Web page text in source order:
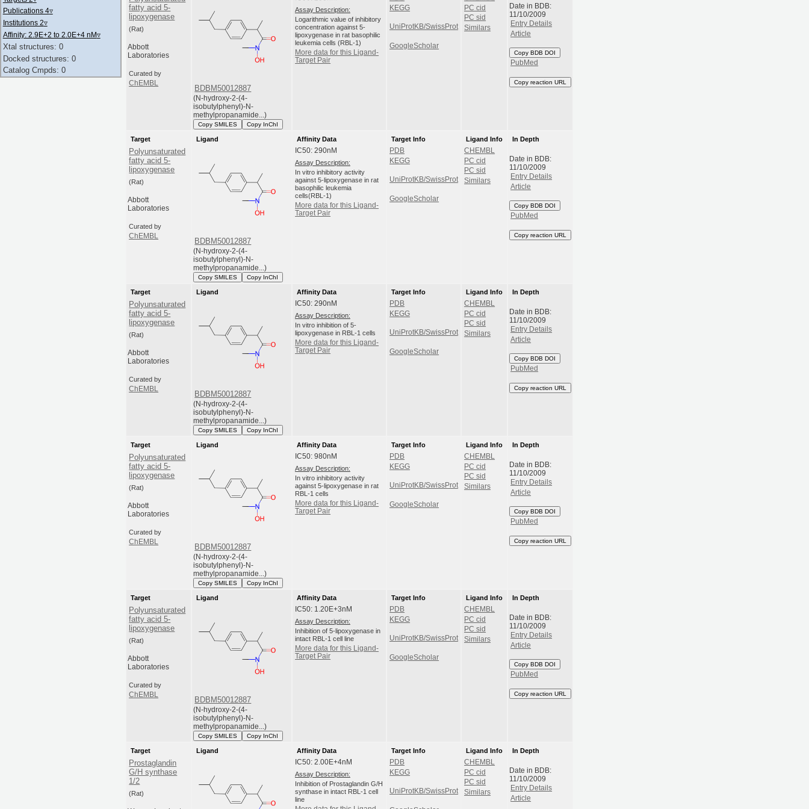
fatty acid 5-
lipoxygenase
(Rat)
Abbott
Laboratories
Curated by
ChEMBL
BDBM50012887
(N-hydroxy-2-(4-
isobutylphenyl)-N-
methylpropanamide...)
Copy SMILES Copy InChI
Assay Description:
Logarithmic value of inhibitory
concentration against 5-
lipoxygenase in rat basophilic
leukemia cells (RBL-1)
More data for this Ligand-
Target Pair
KEGG
UniProtKB/SwissProt
GoogleScholar
PC cid
PC sid
Similars
Date in BDB:
11/10/2009
Entry Details
Article
Copy BDB DOI
PubMed
Copy reaction URL
Target
Polyunsaturated
fatty acid 5-
lipoxygenase
(Rat)
Abbott
Laboratories
Curated by
ChEMBL
Ligand
BDBM50012887
(N-hydroxy-2-(4-
isobutylphenyl)-N-
methylpropanamide...)
Copy SMILES Copy InChI
Affinity Data
IC50: 290nM
Assay Description:
In vitro inhibitory activity
against 5-lipoxygenase in rat
basophilic leukemia
cells(RBL-1)
More data for this Ligand-
Target Pair
Target Info
PDB
KEGG
UniProtKB/SwissProt
GoogleScholar
Ligand Info
CHEMBL
PC cid
PC sid
Similars
In Depth
Date in BDB:
11/10/2009
Entry Details
Article
Copy BDB DOI
PubMed
Copy reaction URL
Target
Polyunsaturated
fatty acid 5-
lipoxygenase
(Rat)
Abbott
Laboratories
Curated by
ChEMBL
Ligand
BDBM50012887
(N-hydroxy-2-(4-
isobutylphenyl)-N-
methylpropanamide...)
Copy SMILES Copy InChI
Affinity Data
IC50: 290nM
Assay Description:
In vitro inhibition of 5-
lipoxygenase in RBL-1 cells
More data for this Ligand-
Target Pair
Target Info
PDB
KEGG
UniProtKB/SwissProt
GoogleScholar
Ligand Info
CHEMBL
PC cid
PC sid
Similars
In Depth
Date in BDB:
11/10/2009
Entry Details
Article
Copy BDB DOI
PubMed
Copy reaction URL
Target
Polyunsaturated
fatty acid 5-
lipoxygenase
(Rat)
Abbott
Laboratories
Curated by
ChEMBL
Ligand
BDBM50012887
(N-hydroxy-2-(4-
isobutylphenyl)-N-
methylpropanamide...)
Copy SMILES Copy InChI
Affinity Data
IC50: 980nM
Assay Description:
In vitro inhibitory activity
against 5-lipoxygenase in rat
RBL-1 cells
More data for this Ligand-
Target Pair
Target Info
PDB
KEGG
UniProtKB/SwissProt
GoogleScholar
Ligand Info
CHEMBL
PC cid
PC sid
Similars
In Depth
Date in BDB:
11/10/2009
Entry Details
Article
Copy BDB DOI
PubMed
Copy reaction URL
Target
Polyunsaturated
fatty acid 5-
lipoxygenase
(Rat)
Abbott
Laboratories
Curated by
ChEMBL
Ligand
BDBM50012887
(N-hydroxy-2-(4-
isobutylphenyl)-N-
methylpropanamide...)
Copy SMILES Copy InChI
Affinity Data
IC50: 1.20E+3nM
Assay Description:
Inhibition of 5-lipoxygenase in
intact RBL-1 cell line
More data for this Ligand-
Target Pair
Target Info
PDB
KEGG
UniProtKB/SwissProt
GoogleScholar
Ligand Info
CHEMBL
PC cid
PC sid
Similars
In Depth
Date in BDB:
11/10/2009
Entry Details
Article
Copy BDB DOI
PubMed
Copy reaction URL
Target
Prostaglandin
G/H synthase
1/2
(Rat)
Ligand
Affinity Data
IC50: 2.00E+4nM
Assay Description:
Inhibition of Prostaglandin G/H
synthase in intact RBL-1 cell
line
Target Info
PDB
KEGG
UniProtKB/SwissProt
Ligand Info
CHEMBL
PC cid
PC sid
Similars
In Depth
Date in BDB:
11/10/2009
Entry Details
Article
Publications 4▿
Institutions 2▿
Affinity: 2.9E+2 to 2.0E+4 nM▿
Xtal structures: 0
Docked structures: 0
Catalog Cmpds: 0